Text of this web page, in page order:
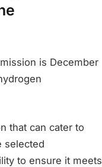
is December
that can cater to
selected
to ensure it meets